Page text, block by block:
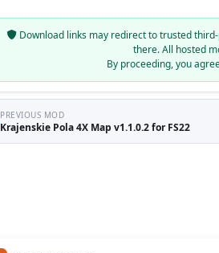
Download links may redirect to trusted
there. All hosted
By proceeding, you
PREVIOUS MOD
Krajenskie Pola 4X Map v1.1.0.2 for FS22